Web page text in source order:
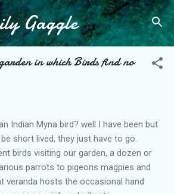
Skip to main content
Gaggle
in which Birds find no
Indian Myna bird? well I have been but
short lived, they just have to go.
birds visiting our garden, a dozen or
parrots to pigeons magpies and
veranda hosts the occasional hand